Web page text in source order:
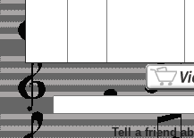
Tell a friend